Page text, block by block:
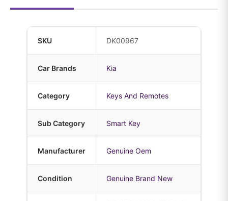
SKU DK00967
Car Brands Kia
Category Keys And Remotes
Sub Category Smart Key
Manufacturer Genuine Oem
Condition Genuine Brand New